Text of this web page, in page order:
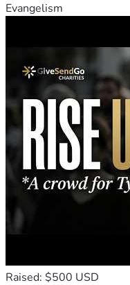
Evangelism
Raised: $500 USD